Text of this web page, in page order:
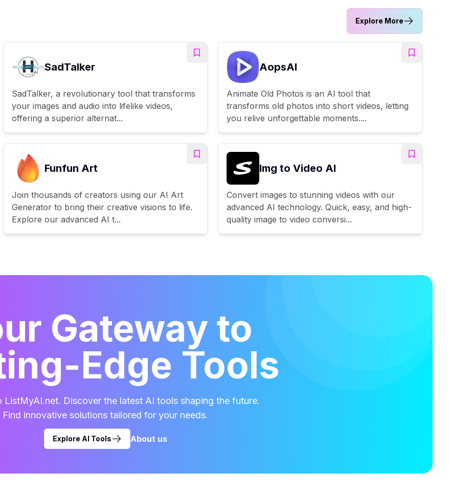
Explore More
SadTalker
SadTalker, a revolutionary tool that transforms
your images and audio into lifelike videos,
offering a superior alternat...
AopsAI
Animate Old Photos is an AI tool that
transforms old photos into short videos, letting
you relive unforgettable moments....
Funfun Art
Join thousands of creators using our AI Art
Generator to bring their creative visions to life.
Explore our advanced AI t...
Img to Video AI
Convert images to stunning videos with our
advanced AI technology. Quick, easy, and high-
quality image to video conversi...
Gateway to
Edge Tools
ListMyAI.net. Discover the latest AI tools shaping the future.
Find innovative solutions tailored for your needs.
Explore AI Tools About us